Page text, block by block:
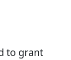
to grant